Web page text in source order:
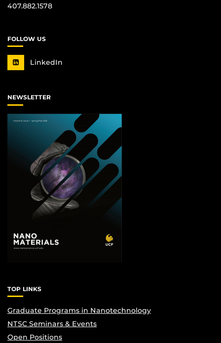
407.882.1578
FOLLOW US
LinkedIn
NEWSLETTER
TOP LINKS
Graduate Programs in Nanotechnology
NTSC Seminars & Events
Open Positions